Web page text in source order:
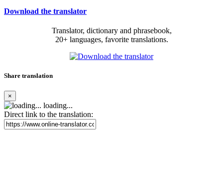
Download the translator
Translator, dictionary and phrasebook,
20+ languages, favorite translations.
Share translation
×
loading...
Direct link to the translation: